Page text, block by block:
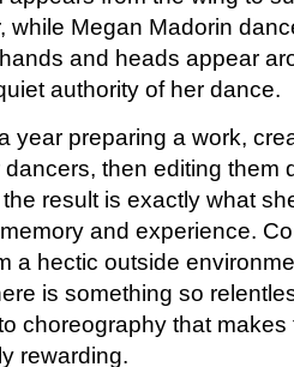
while Megan Madorin
and heads appear
authority of her dance.
year preparing a work,
then editing them
result is exactly what
and experience.
a hectic outside
is something so
choreography that
rewarding.